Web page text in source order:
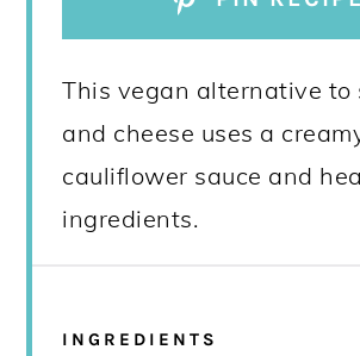
This vegan alternative to
and cheese uses a
cauliflower sauce and
ingredients.
INGREDIENTS